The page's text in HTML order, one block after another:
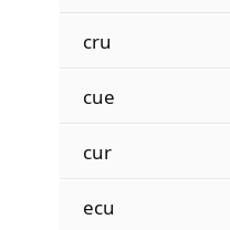
cru
cue
cur
ecu